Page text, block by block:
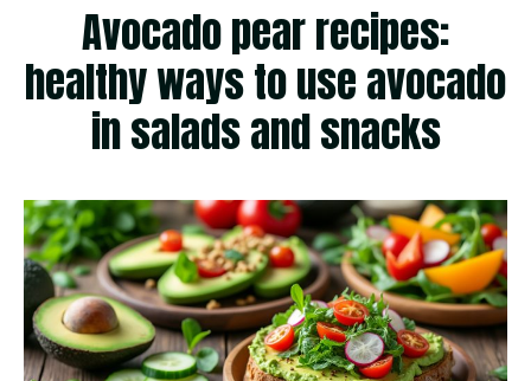
Avocado pear recipes:
healthy ways to use avocado
in salads and snacks